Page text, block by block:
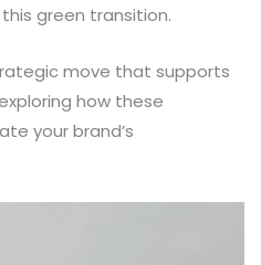
green transition.
move that supports
how these
your brand’s